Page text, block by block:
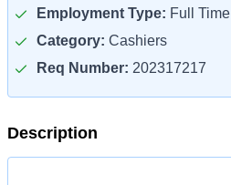
Employment Type: Full Time
Category: Cashiers
Req Number: 202317217
Description